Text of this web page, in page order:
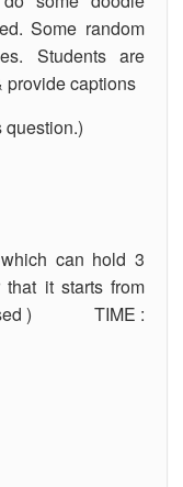
Some random
Students are
provide captions
can hold 3
it starts from
used ) TIME :